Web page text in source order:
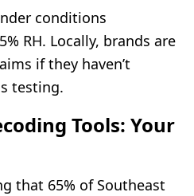
conditions
RH. Locally, brands are
if they haven’t
testing.
Tools: Your
that 65% of Southeast